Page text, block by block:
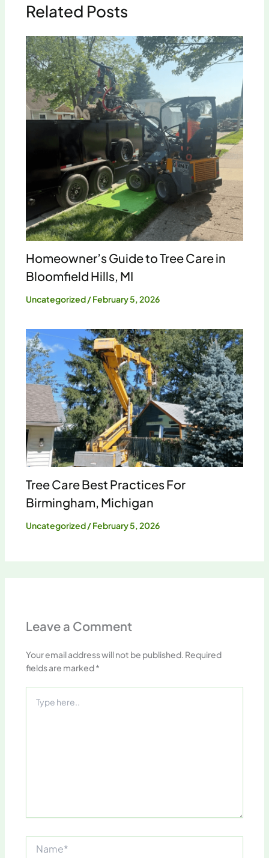
Related Posts
Homeowner’s Guide to Tree Care in
Bloomfield Hills, MI
Uncategorized/February 5, 2026
Tree Care Best Practices For
Birmingham, Michigan
Uncategorized/February 5, 2026
Leave a Comment
Your email address will not be published. Required
fields are marked*
here..